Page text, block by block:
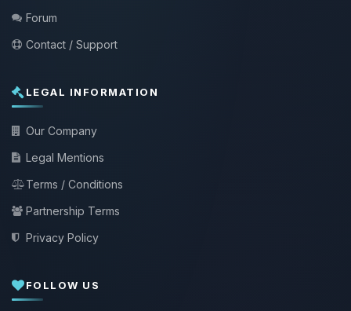
Forum
Contact / Support
LEGAL INFORMATION
Our Company
Legal Mentions
Terms / Conditions
Partnership Terms
Privacy Policy
FOLLOW US